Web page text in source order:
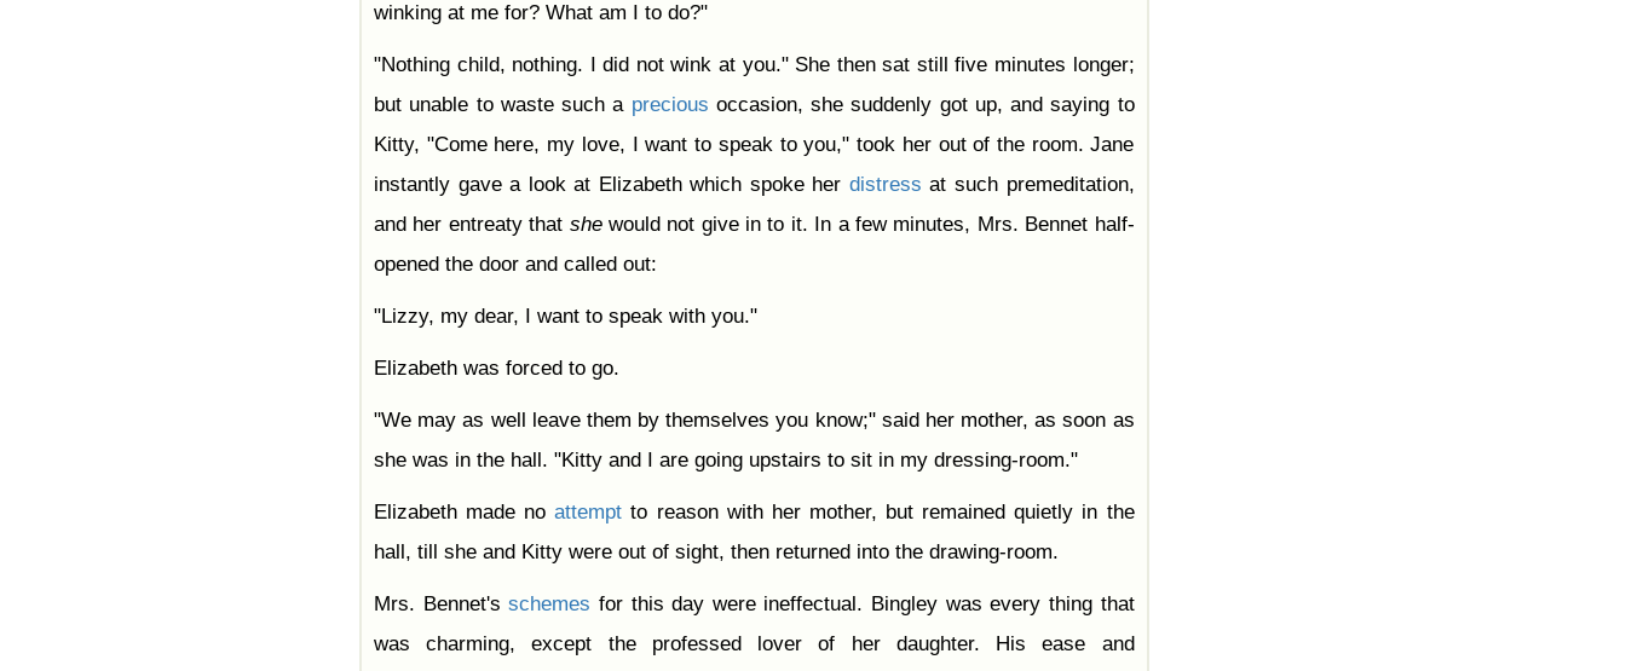
winking at me for? What am I to do?"
"Nothing child, nothing. I did not wink at you." She then sat still five minutes longer;
but unable to waste such a precious occasion, she suddenly got up, and saying to
Kitty, "Come here, my love, I want to speak to you," took her out of the room. Jane
instantly gave a look at Elizabeth which spoke her distress at such premeditation,
and her entreaty that shewould not give in to it. In a few minutes, Mrs. Bennet half-
opened the door and called out:
"Lizzy, my dear, I want to speak with you."
Elizabeth was forced to go.
"We may as well leave them by themselves you know;" said her mother, as soon as
she was in the hall. "Kitty and I are going upstairs to sit in my dressing-room."
Elizabeth made noattempt to reason with her mother, but remained quietly in the
hall, till she and Kitty were out of sight, then returned into the drawing-room.
Mrs. Bennet'sschemes for this day were ineffectual. Bingley was every thing that
was charming, except the professed lover of her daughter. His ease and